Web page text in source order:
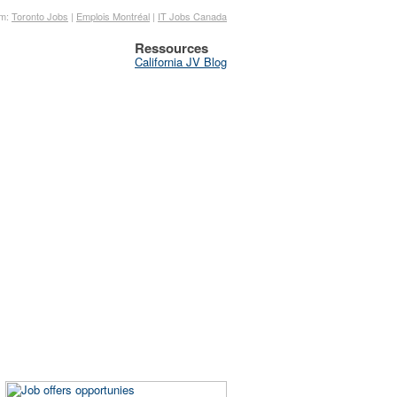
Toronto Jobs | Emplois Montréal | IT Jobs Canada
Ressources
California JV Blog